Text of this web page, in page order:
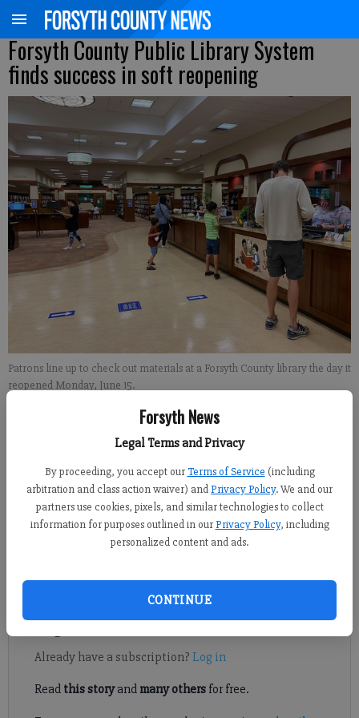
Forsyth News
Legal Terms and Privacy
By proceeding, you accept our Terms of Service (including
arbitration and class action waiver) andPrivacy Policy. We and our
partners use cookies, pixels, and similar technologies to collect
information for purposes outlined in our Privacy Policy, including
personalized content and ads.
CONTINUE
Forsyth County Public Library System
finds success in soft reopening
Patrons line up to check out materials at a Forsyth County library the day it
reopened Monday, June 15.
Sabrina Kerns
FCN staff
Published: Jun 30, 2020, 9:07 PM
Patrons flocked to Forsyth County’s libraries as every branch
Monday, June 15.
Register to read. It's free.
Already have a subscription? Log in
Read this storyand many othersfor free.